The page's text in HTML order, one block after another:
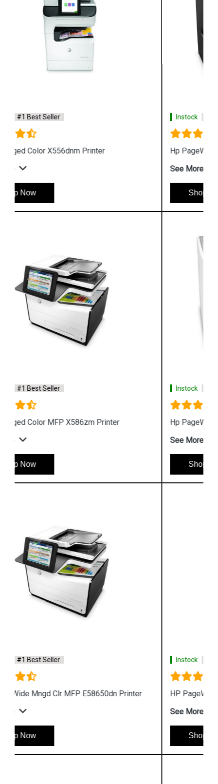
Instock #1 Best Seller
Hp PageWide Managed P55250dw Printer
See More
Instock #1 Best Seller
Hp PageWide 2X550 Sheet Paper Tray Stand
See More
Instock #1 Best Seller
HP PageWide 550-sheet Paper Tray A7W99A
See More